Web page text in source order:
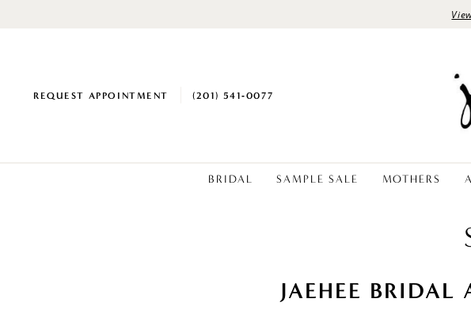
REQUEST APPOINTMENT (201) 541‑0077
BRIDAL SAMPLE SALE MOTHERS
JAEHEE BRIDAL